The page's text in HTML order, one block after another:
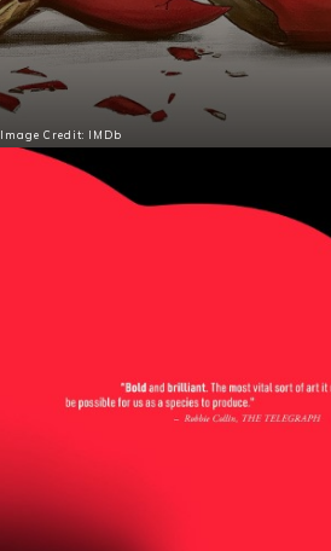
Image Credit: IMDb